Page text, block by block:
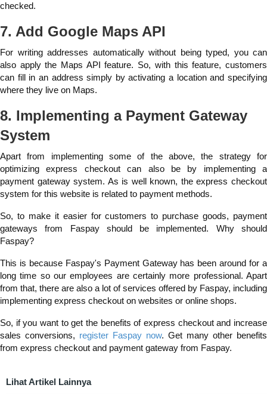
checked.
7. Add Google Maps API
For writing addresses automatically without being typed, you can
also apply the Maps API feature. So, with this feature, customers
can fill in an address simply by activating a location and specifying
where they live on Maps.
8. Implementing a Payment Gateway
System
Apart from implementing some of the above, the strategy for
optimizing express checkout can also be by implementing a
payment gateway system. As is well known, the express checkout
system for this website is related to payment methods.
So, to make it easier for customers to purchase goods, payment
gateways from Faspay should be implemented. Why should
Faspay?
This is because Faspay's Payment Gateway has been around for a
long time so our employees are certainly more professional. Apart
from that, there are also a lot of services offered by Faspay, including
implementing express checkout on websites or online shops.
So, if you want to get the benefits of express checkout and increase
sales conversions, register Faspay now. Get many other benefits
from express checkout and payment gateway from Faspay.
Lihat Artikel Lainnya